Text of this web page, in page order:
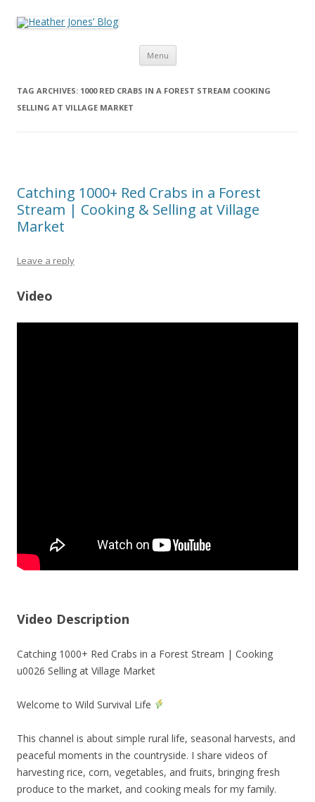
Menu Skip to content
TAG ARCHIVES: 1000 RED CRABS IN A FOREST STREAM COOKING
SELLING AT VILLAGE MARKET
Catching 1000+ Red Crabs in a Forest
Stream | Cooking & Selling at Village
Market
Leave a reply
Video
Video Description
Catching 1000+ Red Crabs in a Forest Stream | Cooking
u0026 Selling at Village Market
Welcome to Wild Survival Life
This channel is about simple rural life, seasonal harvests, and
peaceful moments in the countryside. I share videos of
harvesting rice, corn, vegetables, and fruits, bringing fresh
produce to the market, and cooking meals for my family.